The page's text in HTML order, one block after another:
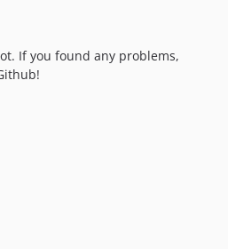
If you found any problems,